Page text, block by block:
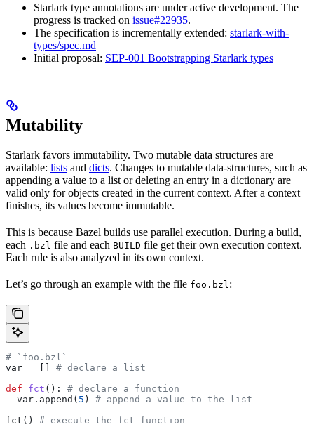
Starlark type annotations are under active development. The
progress is tracked on issue#22935.
The specification is incrementally extended: starlark-with-
types/spec.md
Initial proposal: SEP-001 Bootstrapping Starlark types
Mutability
Starlark favors immutability. Two mutable data structures are
available: lists and dicts. Changes to mutable data-structures, such as
appending a value to a list or deleting an entry in a dictionary are
valid only for objects created in the current context. After a context
finishes, its values become immutable.
This is because Bazel builds use parallel execution. During a build,
each .bzl file and each BUILD file get their own execution context.
Each rule is also analyzed in its own context.
Let’s go through an example with the file foo.bzl:
# `foo.bzl`
var =
# declare a list
def fct (): # declare a function
  var.append(
5 ) # append a value to the list
fct() # execute the fct function